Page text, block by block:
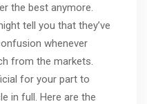
the best anymore.
tell you that they’ve
whenever
from the markets.
for your part to
in full. Here are the